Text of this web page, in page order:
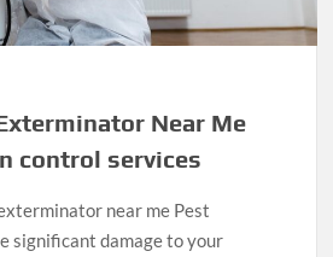
Near Me
control services
near me Pest
significant damage to your